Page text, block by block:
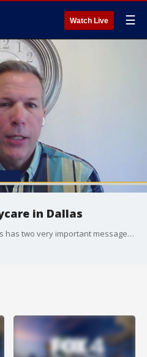
Watch Live ☰
in Dallas
The YMCA of Metropolitan Dallas has two very important messages for both gym members and people in need of childcare. President and CEO Curt Hazelbaker explains. More: ymcadallas.org